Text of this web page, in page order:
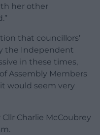
her other
that councillors’
the Independent
in these times,
Assembly Members
would seem very
Charlie McCoubrey